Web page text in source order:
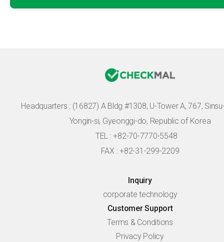
Headquarters : (16827) A Bldg #1308, U-Tower A, 767,
Yongin-si, Gyeonggi-do, Republic of Korea
TEL : +82-70-7770-5548
FAX : +82-31-299-2209
Inquiry
corporate technology
Customer Support
Terms & Conditions
Privacy Policy